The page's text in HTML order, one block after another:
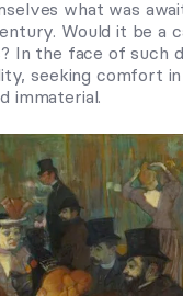
what was
Would it be a
In the face of such
seeking comfort
immaterial.